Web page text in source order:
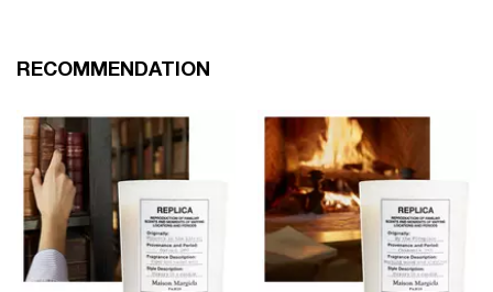
PDP Slot 1 Section
RECOMMENDATION